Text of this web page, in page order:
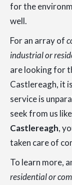
for the
well.
For an array of
industrial or
are looking for
Castlereagh, it
service is
seek from us like
Castlereagh,
taken care of
To learn more,
residential or